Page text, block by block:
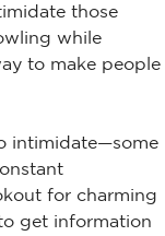
those
while
to make people
intimidate—some
for charming
get information